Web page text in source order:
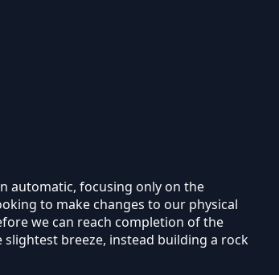
automatic, focusing only on the
to make changes to our physical
we can reach completion of the
breeze, instead building a rock